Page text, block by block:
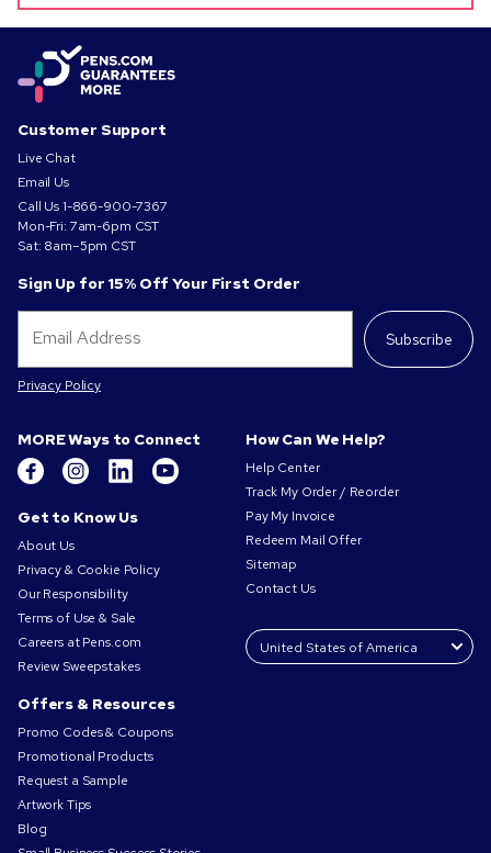
Customer Support
Live Chat
Email Us
Call Us1-866-900-7367
Mon-Fri: 7am-6pm CST
Sat: 8am–5pm CST
Sign Up for 15% Off Your First Order
Subscribe
Privacy Policy
MORE Ways to Connect
Get to Know Us
About Us
Privacy & Cookie Policy
Our Responsibility
Terms of Use & Sale
Careers at Pens.com
Review Sweepstakes
Offers & Resources
Promo Codes & Coupons
Promotional Products
Request a Sample
Artwork Tips
Blog
How Can We Help?
Help Center
Track My Order / Reorder
Pay My Invoice
Redeem Mail Offer
Sitemap
Contact Us